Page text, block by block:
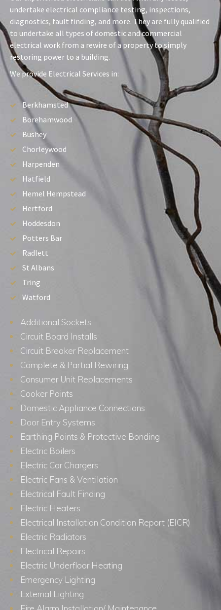
undertake electrical compliance testing, inspections,
diagnostics, fault finding, and more. They are fully qualified
to undertake all types of domestic and commercial
electrical work from a rewire of a property to simply
restoring power to a building.
We provide Electrical Services in:
Berkhamsted
Borehamwood
Bushey
Chorleywood
Harpenden
Hatfield
Hemel Hempstead
Hertford
Hoddesdon
Potters Bar
Radlett
St Albans
Tring
Watford
Additional Sockets
Circuit Board Installs
Circuit Breaker Replacement
Complete & Partial Rewiring
Consumer Unit Replacements
Cooker Points
Domestic Appliance Connections
Door Entry Systems
Earthing Points & Protective Bonding
Electric Boilers
Electric Car Chargers
Electric Fans & Ventilation
Electrical Fault Finding
Electric Heaters
Electrical Installation Condition Report (EICR)
Electric Radiators
Electrical Repairs
Electric Underfloor Heating
Emergency Lighting
External Lighting